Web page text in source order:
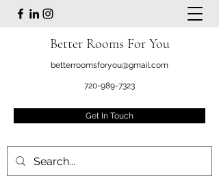
Better Rooms For You
betterroomsforyou@gmail.com
720-989-7323
Get In Touch